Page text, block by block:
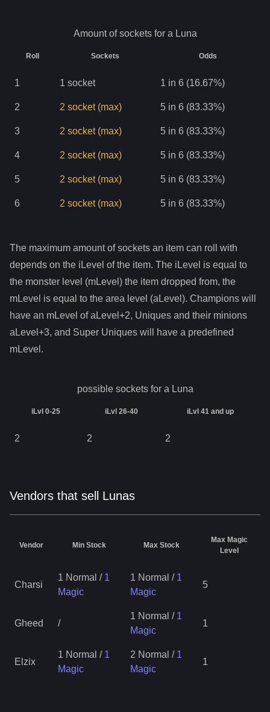
Amount of sockets for a Luna
Roll Sockets Odds
1 1 socket 1 in 6 (16.67%)
2 2 socket (max) 5 in 6 (83.33%)
3 2 socket (max) 5 in 6 (83.33%)
4 2 socket (max) 5 in 6 (83.33%)
5 2 socket (max) 5 in 6 (83.33%)
6 2 socket (max) 5 in 6 (83.33%)
The maximum amount of sockets an item can roll with
depends on the iLevel of the item. The iLevel is equal to
the monster level (mLevel) the item dropped from, the
mLevel is equal to the area level (aLevel). Champions will
have an mLevel of aLevel+2, Uniques and their minions
aLevel+3, and Super Uniques will have a predefined
mLevel.
possible sockets for a Luna
iLvl 0-25 iLvl 26-40 iLvl 41 and up
2 2 2
Vendors that sell Lunas
Vendor Min Stock Max Stock
Max Magic
Level
Charsi
1 Normal / 1
Magic
1 Normal / 1
Magic
5
Gheed /
1 Normal / 1
Magic
1
Elzix
1 Normal / 1
Magic
2 Normal / 1
Magic
1